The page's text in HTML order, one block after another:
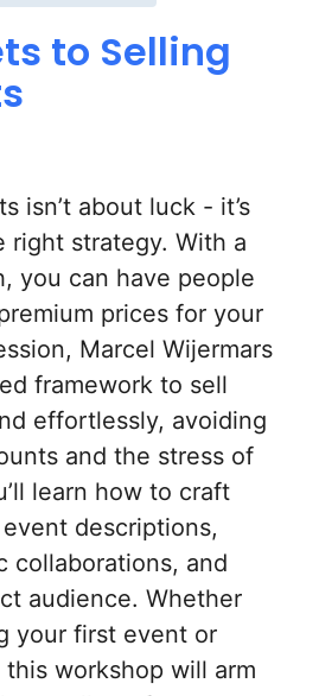
to
isn’t about luck - it’s
right strategy. With a
you can have people
prices for your
Marcel Wijermars
framework to sell
effortlessly, avoiding
and the stress of
learn how to craft
descriptions,
collaborations, and
audience. Whether
your first event or
workshop will arm